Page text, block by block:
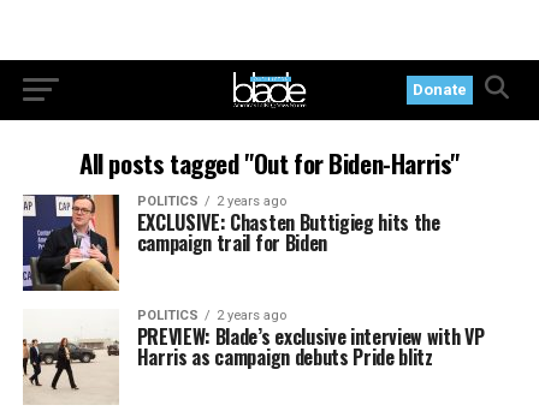
Donate
All posts tagged "Out for Biden-Harris"
POLITICS 2 years ago
EXCLUSIVE: Chasten Buttigieg hits the
campaign trail for Biden
POLITICS 2 years ago
PREVIEW: Blade’s exclusive interview with VP
Harris as campaign debuts Pride blitz